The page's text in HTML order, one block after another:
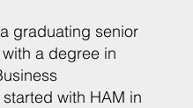
graduating senior
a degree in
with HAM in